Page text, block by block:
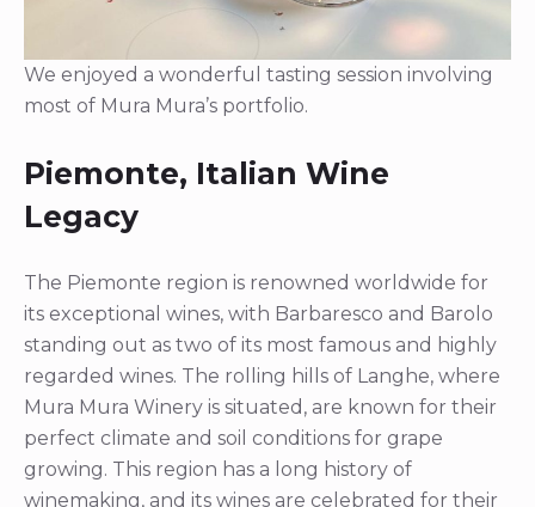
We enjoyed a wonderful tasting session involving
most of Mura Mura’s portfolio.
Piemonte, Italian Wine
Legacy
The Piemonte region is renowned worldwide for
its exceptional wines, with Barbaresco and Barolo
standing out as two of its most famous and highly
regarded wines. The rolling hills of Langhe, where
Mura Mura Winery is situated, are known for their
perfect climate and soil conditions for grape
growing. This region has a long history of
winemaking, and its wines are celebrated for their